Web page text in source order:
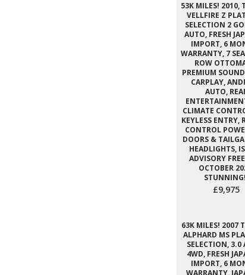
53K MILES! 2010,
VELLFIRE Z
SELECTION 2
AUTO, FRESH
IMPORT, 6
WARRANTY, 7
ROW
PREMIUM
CARPLAY,
AUTO,
CLIMATE
KEYLESS ENTRY,
CONTROL
DOORS &
HEADLIGHTS,
ADVISORY
OCTOBER
£9,975
63K MILES! 2007
ALPHARD MS
SELECTION, 3.0
4WD, FRESH
IMPORT, 6
WARRANTY,